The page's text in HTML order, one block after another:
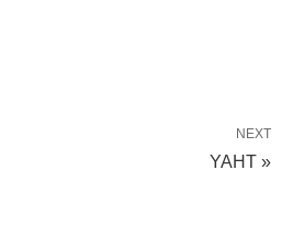
NEXT
YAHT »